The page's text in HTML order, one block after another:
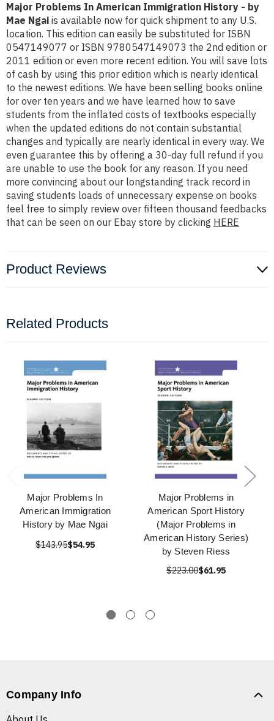
Major Problems In American Immigration History - by
Mae Ngai is available now for quick shipment to any U.S.
location. This edition can easily be substituted for ISBN
0547149077 or ISBN 9780547149073 the 2nd edition or
2011 edition or even more recent edition. You will save lots
of cash by using this prior edition which is nearly identical
to the newest editions. We have been selling books online
for over ten years and we have learned how to save
students from the inflated costs of textbooks especially
when the updated editions do not contain substantial
changes and typically are nearly identical in every way. We
even guarantee this by offering a 30-day full refund if you
are unable to use the book for any reason. If you need
more convincing about our longstanding track record in
saving students loads of unnecessary expense on books
feel free to simply review over fifteen thousand feedbacks
that can be seen on our Ebay store by clicking HERE
Product Reviews
Related Products
Major Problems In
American Immigration
History by Mae Ngai
$143.95$54.95
Major Problems in
American Sport History
(Major Problems in
American History Series)
by Steven Riess
$223.00$61.95
Company Info